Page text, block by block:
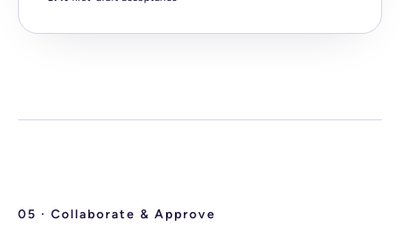
05 · Collaborate & Approve